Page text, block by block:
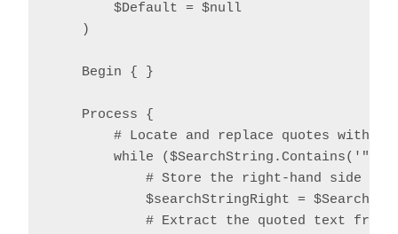
        $Default = $null
    )
    Begin { }
    Process {
# Locate and replace quotes with
while ($SearchString.Contains('"'))
# Store the right-hand side
$searchStringRight =
# Extract the quoted text from